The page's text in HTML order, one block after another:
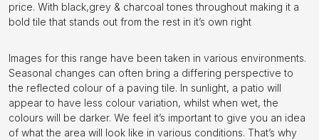
price. With black,grey & charcoal tones throughout making it a
bold tile that stands out from the rest in it’s own right
Images for this range have been taken in various environments.
Seasonal changes can often bring a differing perspective to
the reflected colour of a paving tile. In sunlight, a patio will
appear to have less colour variation, whilst when wet, the
colours will be darker. We feel it’s important to give you an idea
of what the area will look like in various conditions. That’s why